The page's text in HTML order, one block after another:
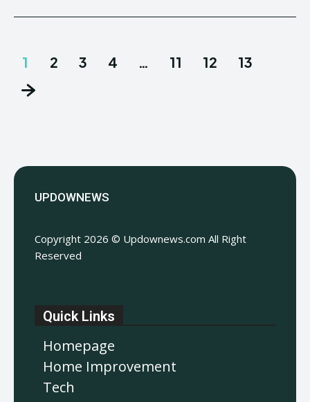
1 2 3 4 … 11 12 13
UPDOWNEWS
Copyright 2026 © Updownews.com All Right
Reserved
Quick Links
Homepage
Home Improvement
Tech